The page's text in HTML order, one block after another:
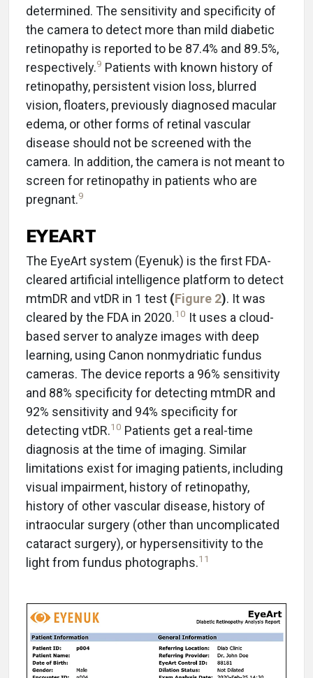
determined. The sensitivity and specificity of
the camera to detect more than mild diabetic
retinopathy is reported to be 87.4% and 89.5%,
respectively.9 Patients with known history of
retinopathy, persistent vision loss, blurred
vision, floaters, previously diagnosed macular
edema, or other forms of retinal vascular
disease should not be screened with the
camera. In addition, the camera is not meant to
screen for retinopathy in patients who are
pregnant.9
EYEART
The EyeArt system (Eyenuk) is the first FDA-
cleared artificial intelligence platform to detect
mtmDR and vtDR in 1 test (Figure 2). It was
cleared by the FDA in 2020.10 It uses a cloud-
based server to analyze images with deep
learning, using Canon nonmydriatic fundus
cameras. The device reports a 96% sensitivity
and 88% specificity for detecting mtmDR and
92% sensitivity and 94% specificity for
detecting vtDR.10 Patients get a real-time
diagnosis at the time of imaging. Similar
limitations exist for imaging patients, including
visual impairment, history of retinopathy,
history of other vascular disease, history of
intraocular surgery (other than uncomplicated
cataract surgery), or hypersensitivity to the
light from fundus photographs.11